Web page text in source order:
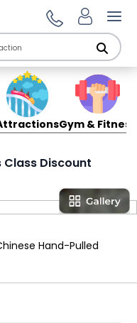
Gym & Fitness
Class Discount
Hand-Pulled